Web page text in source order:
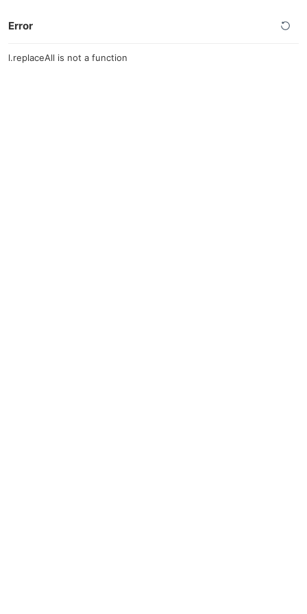
Error
l.replaceAll is not a function